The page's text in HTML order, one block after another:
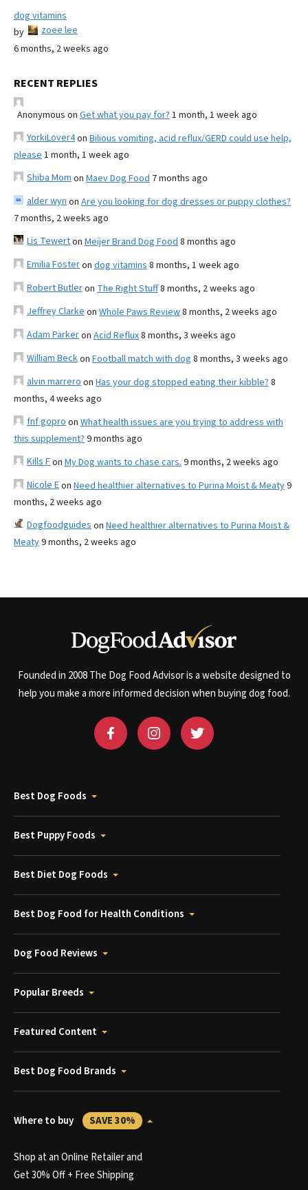
dog vitamins
by
zoee lee
6 months, 2 weeks ago
RECENT REPLIES
Anonymous on Get what you pay for? 1 month, 1 week ago
YorkiLover4on Bilious vomiting, acid reflux/GERD could use help,
please 1 month, 1 week ago
Shiba Mom on Maev Dog Food 7 months ago
alder wyn on Are you looking for dog dresses or puppy clothes?
7 months, 2 weeks ago
Lis Tewerton Meijer Brand Dog Food 8 months ago
Emilia Fosteron dog vitamins 8 months, 1 week ago
Robert Butleron The Right Stuff8 months, 2 weeks ago
Jeffrey Clarke on Whole Paws Review8 months, 2 weeks ago
Adam Parkeron Acid Reflux8 months, 3 weeks ago
William Beckon Football match with dog 8 months, 3 weeks ago
alvin marrero on Has your dog stopped eating their kibble? 8
months, 4 weeks ago
fnf gopro on What health issues are you trying to address with
this supplement? 9 months ago
Kills Fon My Dog wants to chase cars. 9 months, 2 weeks ago
Nicole Eon Need healthier alternatives to Purina Moist & Meaty9
months, 2 weeks ago
Dogfoodguides on Need healthier alternatives to Purina Moist &
Meaty9 months, 2 weeks ago
Founded in 2008 The Dog Food Advisor is a website designed to
help you make a more informed decision when buying dog food.
Best Dog Foods
Best Puppy Foods
Best Diet Dog Foods
Best Dog Food for Health Conditions
Dog Food Reviews
Popular Breeds
Featured Content
Best Dog Food Brands
Where to buy SAVE 30%
Shop at an Online Retailer and
Get 30% Off + Free Shipping